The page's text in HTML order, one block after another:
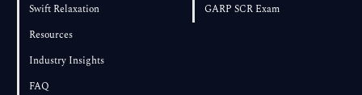
Swift Relaxation
Resources
Industry Insights
FAQ
GARP SCR Exam